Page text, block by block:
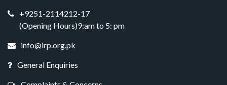
+9251-2114212-17
(Opening Hours)9:am to 5: pm
info@irp.org.pk
General Enquiries